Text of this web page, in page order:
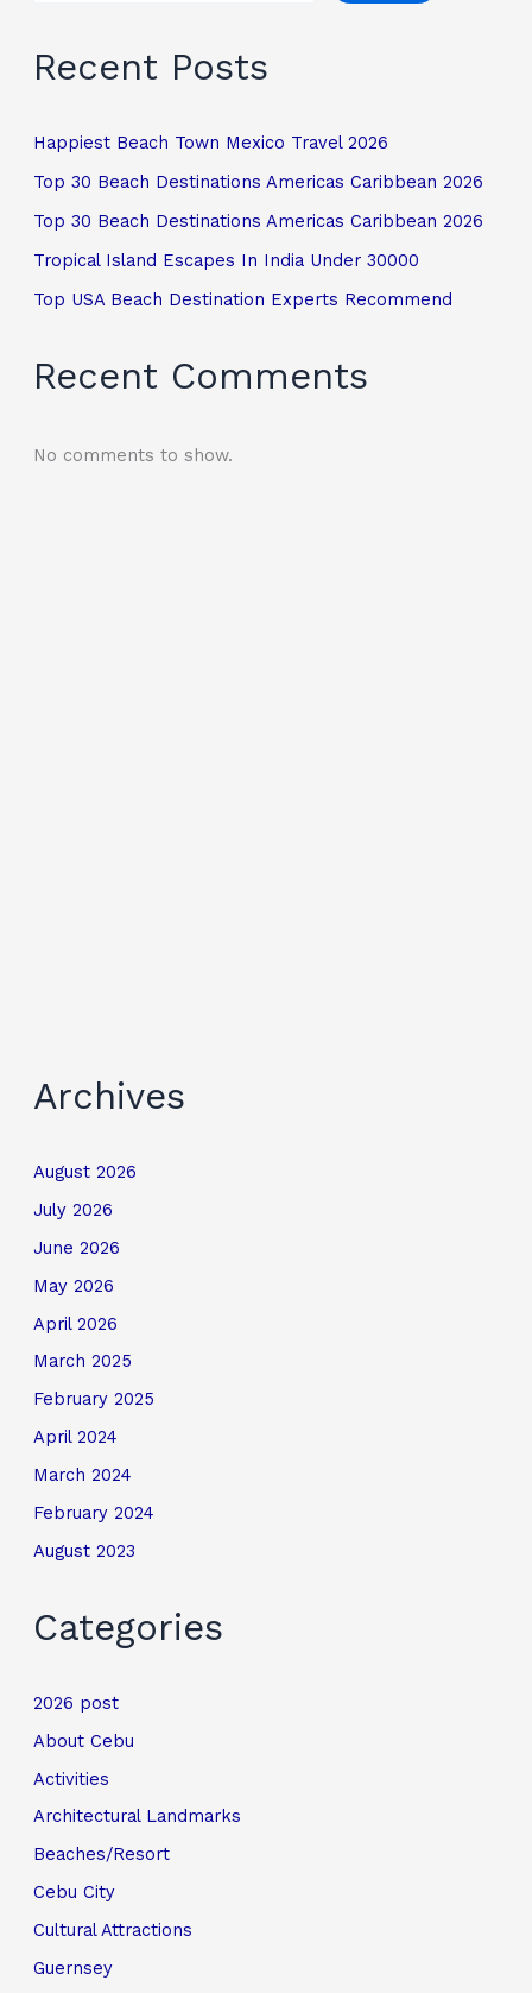
Recent Posts
Happiest Beach Town Mexico Travel 2026
Top 30 Beach Destinations Americas Caribbean 2026
Top 30 Beach Destinations Americas Caribbean 2026
Tropical Island Escapes In India Under 30000
Top USA Beach Destination Experts Recommend
Recent Comments
No comments to show.
Archives
August 2026
July 2026
June 2026
May 2026
April 2026
March 2025
February 2025
April 2024
March 2024
February 2024
August 2023
Categories
2026 post
About Cebu
Activities
Architectural Landmarks
Beaches/Resort
Cebu City
Cultural Attractions
Guernsey